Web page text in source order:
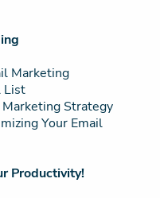
Marketing
List
Strategy
Your Email
Productivity!